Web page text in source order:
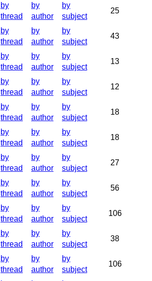
by
thread
by
author
by
subject
25
by
thread
by
author
by
subject
43
by
thread
by
author
by
subject
13
by
thread
by
author
by
subject
12
by
thread
by
author
by
subject
18
by
thread
by
author
by
subject
18
by
thread
by
author
by
subject
27
by
thread
by
author
by
subject
56
by
thread
by
author
by
subject
106
by
thread
by
author
by
subject
38
by
thread
by
author
by
subject
106